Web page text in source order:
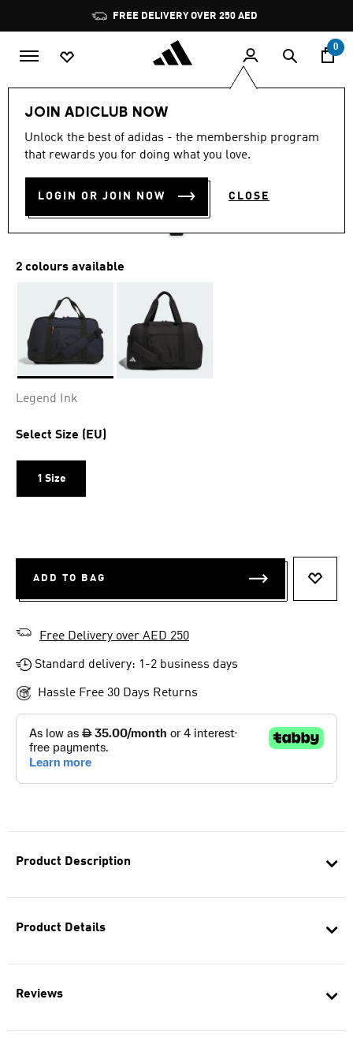
Pause
promotion
rotation
FREE DELIVERY OVER 250 AED
0
JOIN ADICLUB NOW
Unlock the best of adidas - the membership program
that rewards you for doing what you love.
LOGIN OR JOIN NOW CLOSE
Product Description
Product Details
Reviews
5.0
out
stars,
rating
value.
Reviews.
5.0 (13)
GOLF DUFFEL BAG
AED 359.00
2 colours available
Legend Ink
Select Size (EU)
1 Size
ADD TO BAG
Free Delivery over AED 250
Standard delivery: 1-2 business days
Hassle Free 30 Days Returns